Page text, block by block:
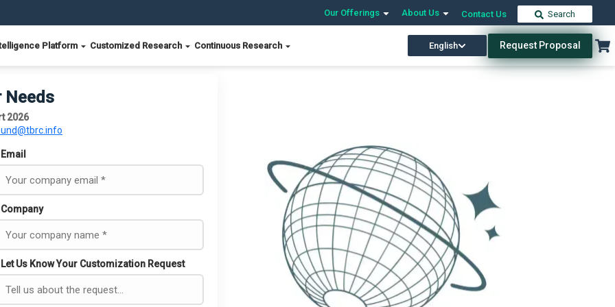
Our Offerings About Us Contact Us Search
Platform Customized Research Continuous Research English Request Proposal
Needs
2026
Email
Company
Let Us Know Your Customization Request